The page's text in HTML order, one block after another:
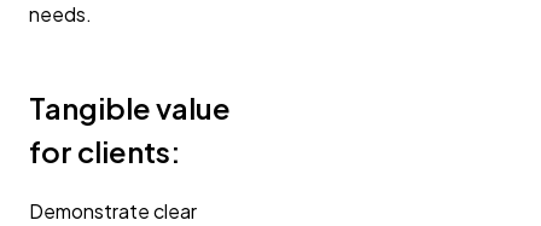
needs.
Tangible value
for clients:
Demonstrate clear